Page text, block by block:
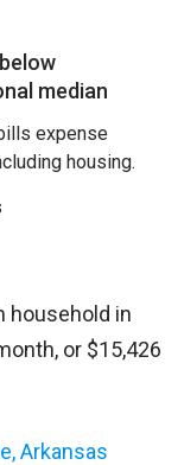
median
expense
housing.
household in
or $15,426
Arkansas